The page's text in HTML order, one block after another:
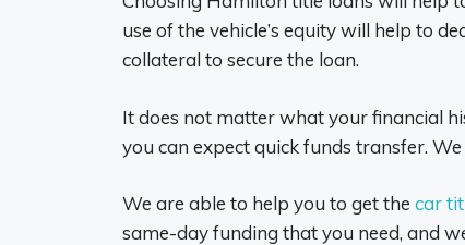
use of the vehicle’s equity will help to
collateral to secure the loan.
It does not matter what your financial
you can expect quick funds transfer.
We are able to help you to get the car
same-day funding that you need, and